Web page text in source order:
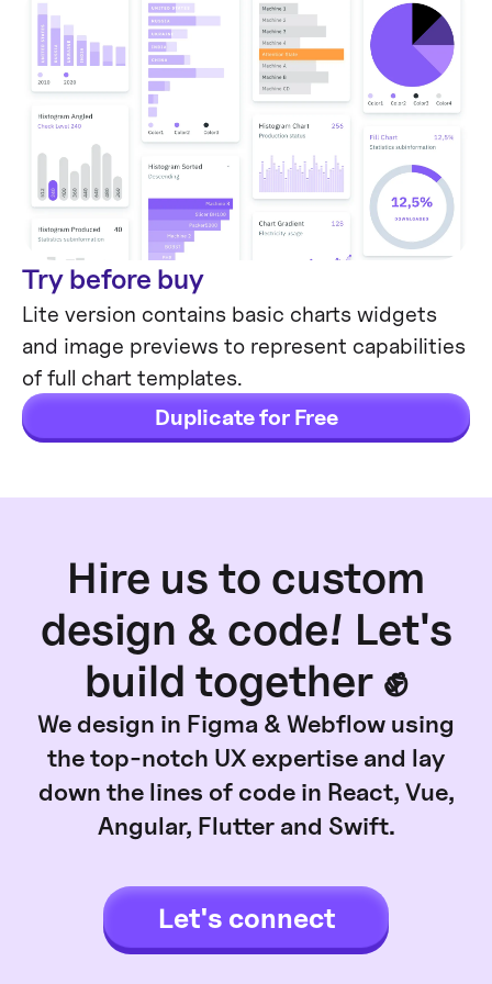
Try before buy
Lite version contains basic charts widgets
and image previews to represent capabilities
of full chart templates.
Duplicate for Free
Hire us to custom
design & code! Let's
build together ✊
We design in Figma & Webflow using
the top-notch UX expertise and lay
down the lines of code in React, Vue,
Angular, Flutter and Swift.
Let's connect